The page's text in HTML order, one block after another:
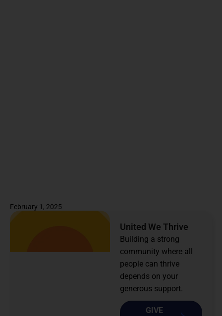
February 1, 2025
United We Thrive
Building a strong
community where all
people can thrive
depends on your
generous support.
GIVE